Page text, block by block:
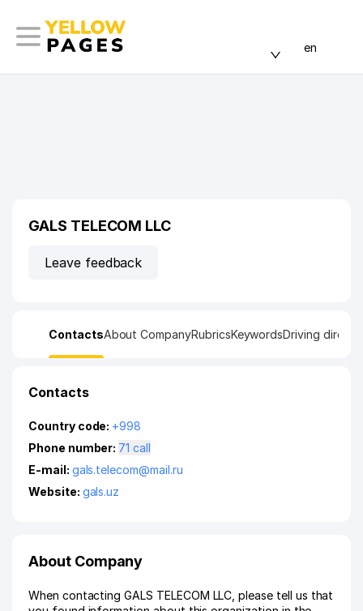
en
GALS TELECOM LLC
Leave feedback
ContactsAbout CompanyRubricsKeywordsDriving
Contacts
Country code: +998
Phone number:
71 call
E-mail: gals.telecom@mail.ru
Website: gals.uz
About Company
When contacting GALS TELECOM LLC, please tell us that